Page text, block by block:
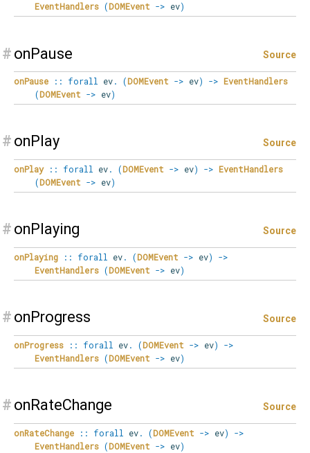
EventHandlers (DOMEvent -> ev)
# onPause Source
onPause :: forall ev. (DOMEvent -> ev) -> EventHandlers
(DOMEvent -> ev)
# onPlay Source
onPlay :: forall ev. (DOMEvent -> ev) -> EventHandlers
(DOMEvent -> ev)
# onPlaying Source
onPlaying :: forall ev. (DOMEvent -> ev)
->
EventHandlers (DOMEvent -> ev)
# onProgress Source
onProgress :: forall ev. (DOMEvent -> ev)
->
EventHandlers (DOMEvent -> ev)
# onRateChange Source
onRateChange :: forall ev. (DOMEvent -> ev)
->
EventHandlers (DOMEvent -> ev)